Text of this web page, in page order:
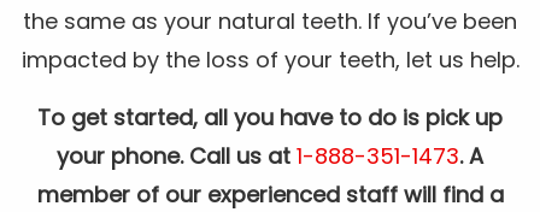
the same as your natural teeth. If you’ve been
impacted by the loss of your teeth, let us help.
To get started, all you have to do is pick up
your phone. Call us at 1-888-351-1473. A
member of our experienced staff will find a